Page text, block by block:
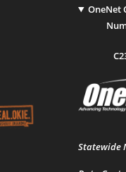
OneNet
Statewide